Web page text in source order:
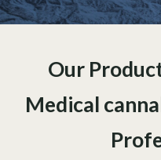
Our
Medical